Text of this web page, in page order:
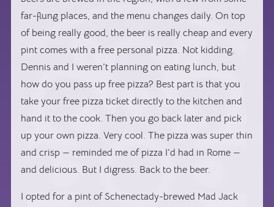
far-flung places, and the menu changes daily. On top
of being really good, the beer is really cheap and every
pint comes with a free personal pizza. Not kidding.
Dennis and I weren’t planning on eating lunch, but
how do you pass up free pizza? Best part is that you
take your free pizza ticket directly to the kitchen and
hand it to the cook. Then you go back later and pick
up your own pizza. Very cool. The pizza was super thin
and crisp — reminded me of pizza I’d had in Rome —
and delicious. But I digress. Back to the beer.
I opted for a pint of Schenectady-brewed Mad Jack